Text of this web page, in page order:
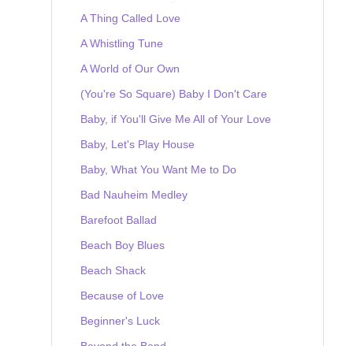
A Thing Called Love
A Whistling Tune
A World of Our Own
(You're So Square) Baby I Don't Care
Baby, if You'll Give Me All of Your Love
Baby, Let's Play House
Baby, What You Want Me to Do
Bad Nauheim Medley
Barefoot Ballad
Beach Boy Blues
Beach Shack
Because of Love
Beginner's Luck